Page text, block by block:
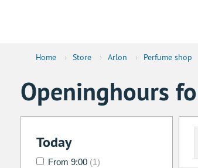
Home › Store › Arlon › Perfume shop
Openinghours
Today
From 9:00 (1)